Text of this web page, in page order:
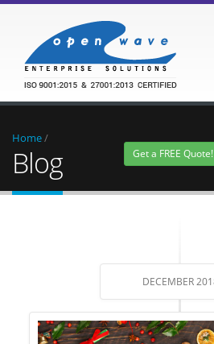
Get a FREE Quote!
Home/
Blog
DECEMBER